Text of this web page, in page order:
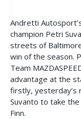
Andretti
champion Petri
streets of
win of the season.
Team
advantage at the
firstly, yesterday’s
Suvanto to take
Finn.